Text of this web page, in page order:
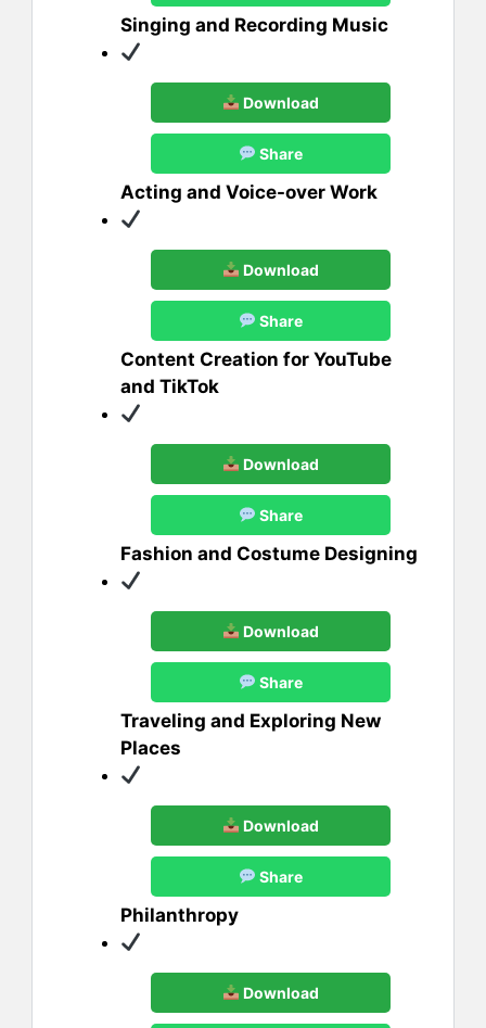
Singing and Recording Music
Download
Share
Acting and Voice-over Work
Download
Share
Content Creation for YouTube
and TikTok
Download
Share
Fashion and Costume Designing
Download
Share
Traveling and Exploring New
Places
Download
Share
Philanthropy
Download